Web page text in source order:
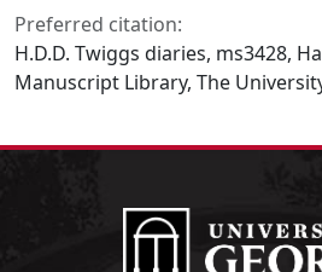
Preferred citation:
H.D.D. Twiggs diaries, ms3428,
Manuscript Library, The